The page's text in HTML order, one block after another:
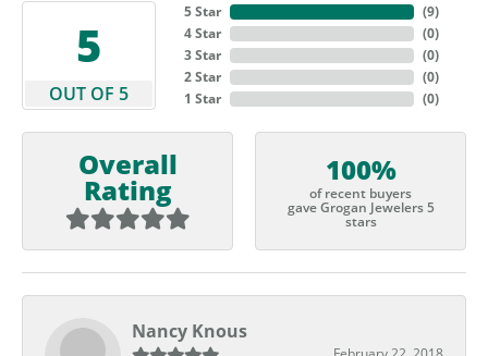
5
OUT OF 5
5 Star
4 Star
3 Star
2 Star
1 Star
(9)
(0)
(0)
(0)
(0)
Overall
Rating
100%
of recent buyers
gave Grogan Jewelers 5
stars
Nancy Knous